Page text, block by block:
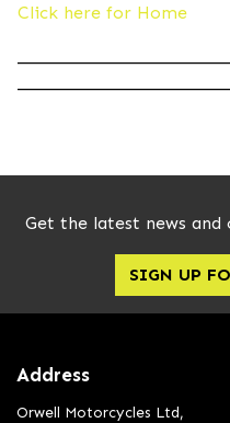
Click here for Home
Get the latest news
SIGN UP
Address
Orwell Motorcycles Ltd,